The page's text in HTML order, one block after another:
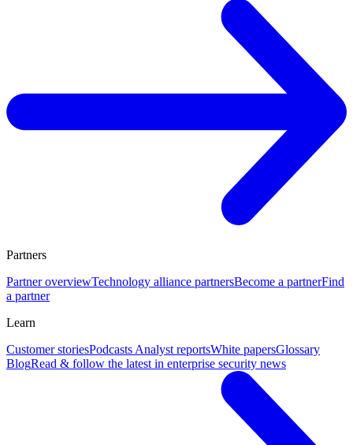
Partners
Partner overviewTechnology alliance partnersBecome a partnerFind
a partner
Learn
Customer storiesPodcasts Analyst reportsWhite papersGlossary
BlogRead & follow the latest in enterprise security news